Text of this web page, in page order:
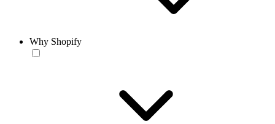
Why Shopify